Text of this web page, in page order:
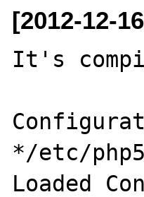
[2012-12-
It's
*/etc/
Loaded